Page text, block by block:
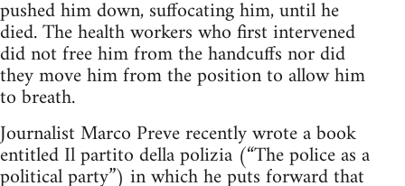
pushed him down, suffocating him, until he
died. The health workers who first intervened
did not free him from the handcuffs nor did
they move him from the position to allow him
to breath.
Journalist Marco Preve recently wrote a book
entitled Il partito della polizia (“The police as a
political party”) in which he puts forward that